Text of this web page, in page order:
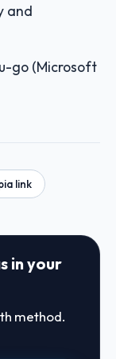
and
go (Microsoft
link
in your
method.